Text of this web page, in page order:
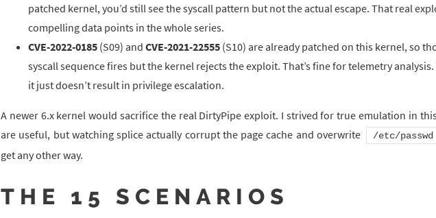
patched kernel, you’d still see the syscall pattern but not the actual escape. That real
compelling data points in the whole series.
CVE-2022-0185 (S09) and CVE-2021-22555 (S10) are already patched on this kernel, so
syscall sequence fires but the kernel rejects the exploit. That’s fine for telemetry
it just doesn’t result in privilege escalation.
A newer 6.x kernel would sacrifice the real DirtyPipe exploit. I strived for true emulation in
are useful, but watching splice actually corrupt the page cache and overwrite
/etc/passwd
get any other way.
THE 15 SCENARIOS